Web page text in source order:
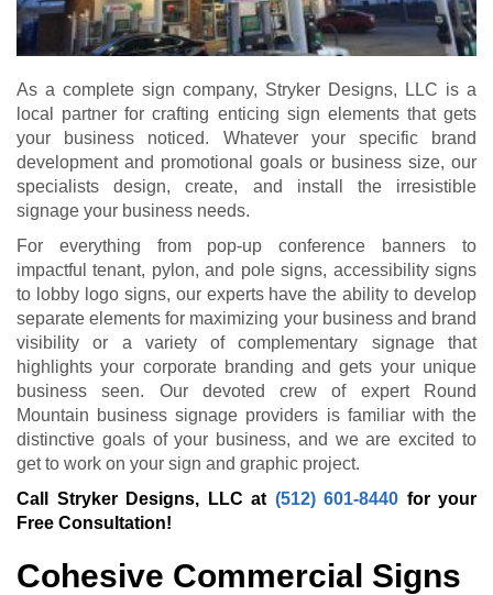
As a complete sign company, Stryker Designs, LLC is a
local partner for crafting enticing sign elements that gets
your business noticed. Whatever your specific brand
development and promotional goals or business size, our
specialists design, create, and install the irresistible
signage your business needs.
For everything from pop-up conference banners to
impactful tenant, pylon, and pole signs, accessibility signs
to lobby logo signs, our experts have the ability to develop
separate elements for maximizing your business and brand
visibility or a variety of complementary signage that
highlights your corporate branding and gets your unique
business seen. Our devoted crew of expert Round
Mountain business signage providers is familiar with the
distinctive goals of your business, and we are excited to
get to work on your sign and graphic project.
Call Stryker Designs, LLC at (512) 601-8440 for your
Free Consultation!
Cohesive Commercial Signs